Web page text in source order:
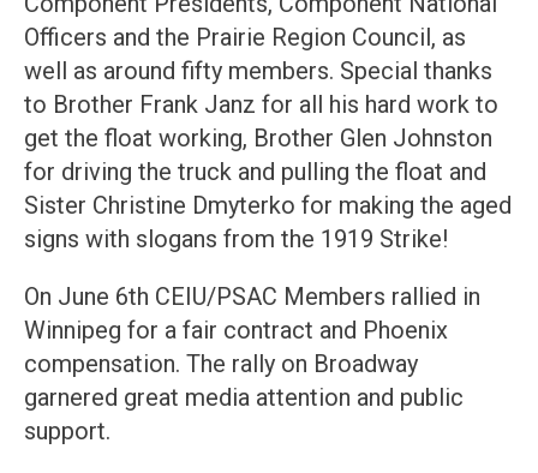
Officers and the Prairie Region Council, as
well as around fifty members. Special thanks
to Brother Frank Janz for all his hard work to
get the float working, Brother Glen Johnston
for driving the truck and pulling the float and
Sister Christine Dmyterko for making the aged
signs with slogans from the 1919 Strike!
On June 6th CEIU/PSAC Members rallied in
Winnipeg for a fair contract and Phoenix
compensation. The rally on Broadway
garnered great media attention and public
support.